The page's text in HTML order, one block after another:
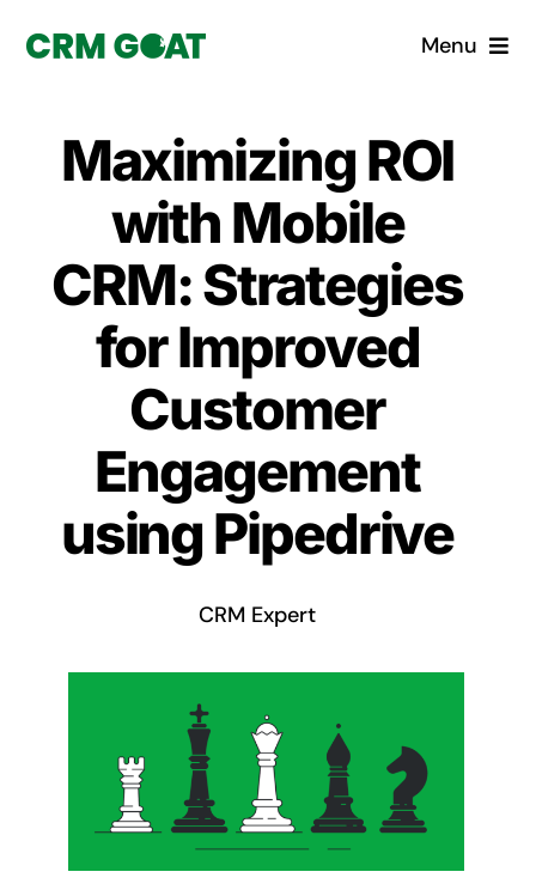
Menu
What is a CRM?
Why Pugito
Custom Solutions
CRM Consulting Services
Book a demo
Maximizing ROI
with Mobile
CRM: Strategies
for Improved
Customer
Engagement
using Pipedrive
CRM Expert